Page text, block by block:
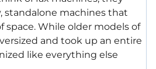
standalone machines that
space. While older models of
and took up an entire
like everything else